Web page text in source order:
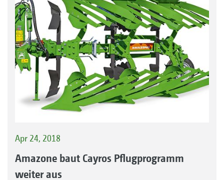
Apr 24, 2018
Amazone baut Cayros Pflugprogramm
weiter aus